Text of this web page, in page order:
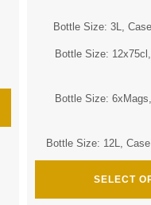
Bottle Size: 3L,
Bottle Size:
Bottle Size:
Bottle Size: 12L,
SELECT